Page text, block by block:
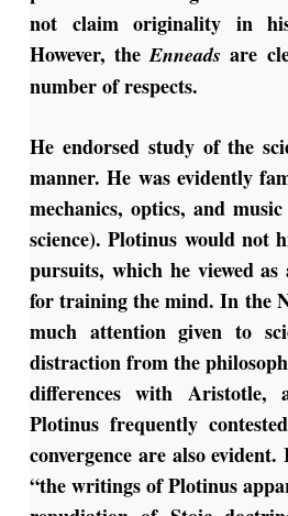
not claim originality in
However, theEnneads are
number of respects.
He endorsed study of the
manner. He was evidently
mechanics, optics, and
science). Plotinus would not
pursuits, which he viewed
for training the mind. In the
much attention given to
distraction from the
differences with Aristotle,
Plotinus frequently
convergence are also
“the writings of Plotinus